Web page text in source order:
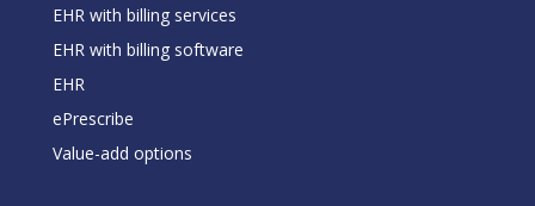
EHR with billing services
EHR with billing software
EHR
ePrescribe
Value-add options